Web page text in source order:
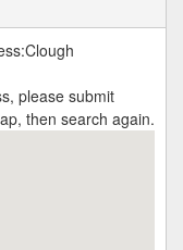
please submit
then search again.